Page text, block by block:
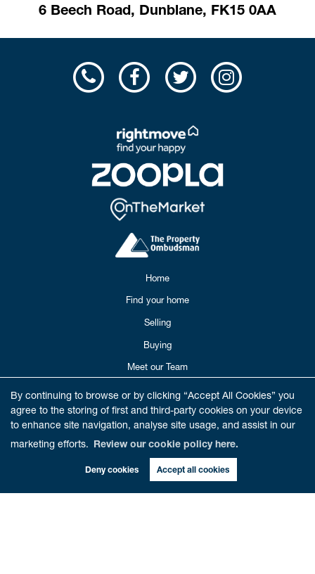
By continuing to browse or by clicking “Accept All Cookies” you
agree to the storing of first and third-party cookies on your device
to enhance site navigation, analyse site usage, and assist in our
marketing efforts. Review our cookie policy here.
Deny cookies Accept all cookies
6 Beech Road, Dunblane, FK15 0AA
Home
Find your home
Selling
Buying
Meet our Team
Get in Touch
Book Valuation
CONTACT US